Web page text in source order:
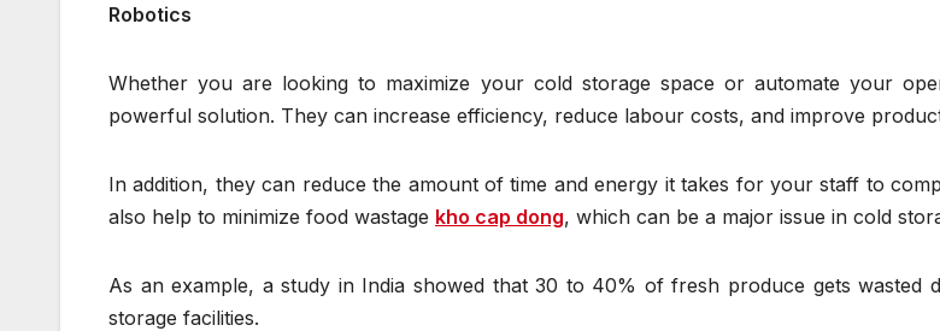
Robotics
Whether you are looking to maximize your cold storage space or automate your
powerful solution. They can increase efficiency, reduce labour costs, and improve
In addition, they can reduce the amount of time and energy it takes for your staff to
also help to minimize food wastage kho cap dong, which can be a major issue in cold
As an example, a study in India showed that 30 to 40% of fresh produce gets wasted
storage facilities.